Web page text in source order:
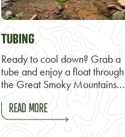
TUBING
Ready to cool down? Grab a
tube and enjoy a float through
the Great Smoky Mountains…
READ MORE